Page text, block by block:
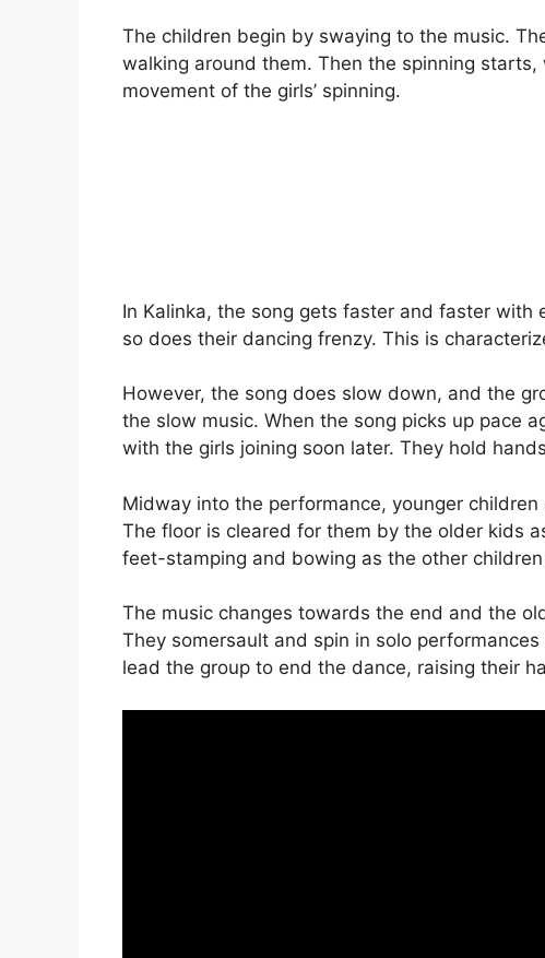
The children begin by swaying to the music.
walking around them. Then the spinning
movement of the girls’ spinning.
In Kalinka, the song gets faster and faster with
so does their dancing frenzy. This is
However, the song does slow down, and the
the slow music. When the song picks up pace
with the girls joining soon later. They hold
Midway into the performance, younger
The floor is cleared for them by the older kids
feet-stamping and bowing as the other
The music changes towards the end and the
They somersault and spin in solo
lead the group to end the dance, raising their